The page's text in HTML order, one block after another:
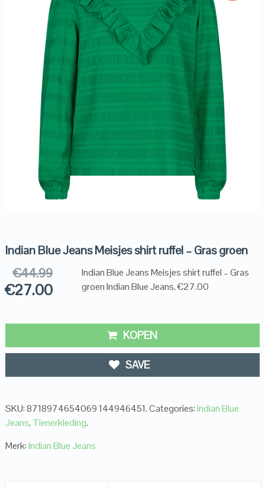
Indian Blue Jeans Meisjes shirt ruffel – Gras groen
€44.99
€27.00
Indian Blue Jeans Meisjes shirt ruffel – Gras
groen Indian Blue Jeans, €27.00
KOPEN
SAVE
SKU:8718974654069 144946451.Categories:Indian Blue
Jeans, Tienerkleding.
Merk:Indian Blue Jeans